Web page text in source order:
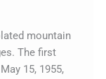
mountain
The first
15, 1955,